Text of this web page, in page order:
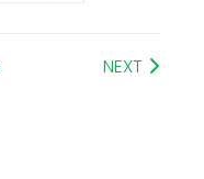
NEXT